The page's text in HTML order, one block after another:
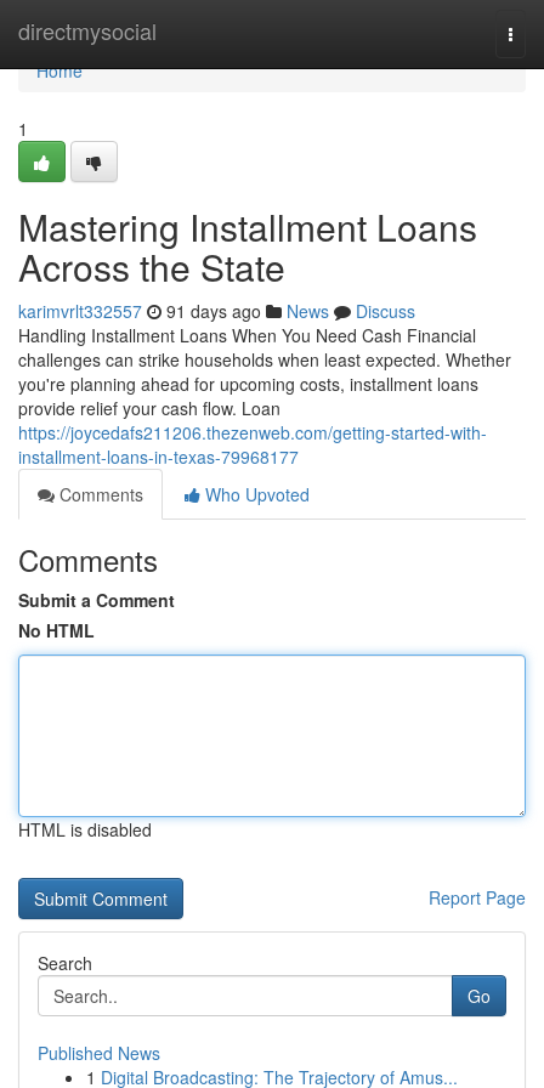
directmysocial
Home
Home
1
Mastering Installment Loans
Across the State
karimvrlt332557 91 days ago News
Discuss
Handling Installment Loans When You Need Cash Financial
challenges can strike households when least expected. Whether
you're planning ahead for upcoming costs, installment loans
provide relief your cash flow. Loan
https://joycedafs211206.thezenweb.com/getting-started-with-
installment-loans-in-texas-79968177
Comments
Who Upvoted
Comments
Submit a Comment
No HTML
HTML is disabled
Report Page
Search
Go
Published News
1 Digital Broadcasting: The Trajectory of Amus...